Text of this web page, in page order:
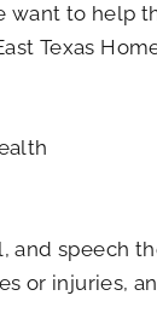
to help
Texas
speech
or injuries,